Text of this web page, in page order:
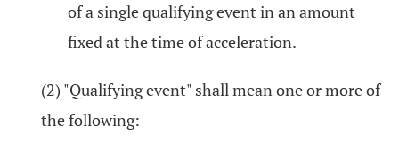
of a single qualifying event in an amount
fixed at the time of acceleration.
(2) "Qualifying event" shall mean one or more of
the following: